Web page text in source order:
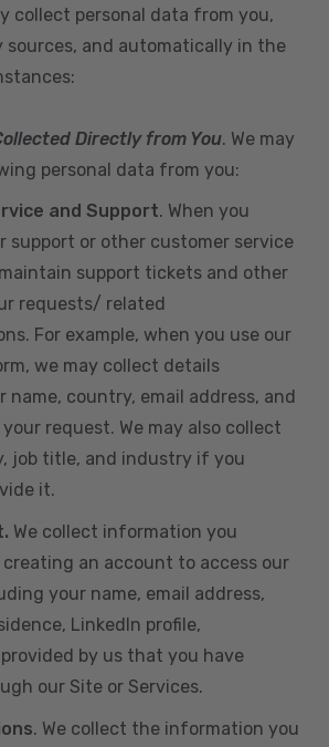
collect personal data from you,
and automatically in the
Directly from You. We may
personal data from you:
and Support. When you
support or other customer service
support tickets and other
requests/ related
For example, when you use our
we may collect details
name, country, email address, and
request. We may also collect
job title, and industry if you
it.
We collect information you
an account to access our
your name, email address,
LinkedIn profile,
by us that you have
our Site or Services.
. We collect the information you